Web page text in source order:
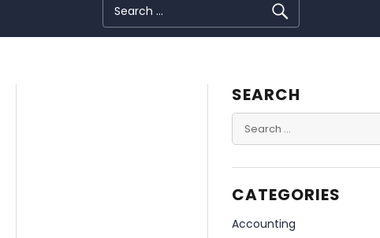
Search
for:
SEARCH
CATEGORIES
Accounting